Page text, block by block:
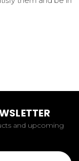
and upcoming